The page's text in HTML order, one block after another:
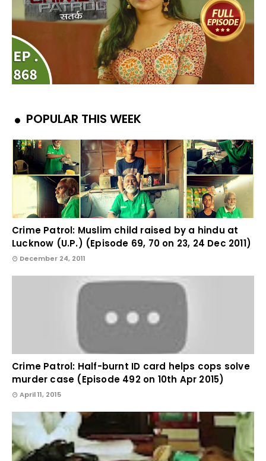
POPULAR THIS WEEK
Crime Patrol: Muslim child raised by a hindu at
Lucknow (U.P.) (Episode 69, 70 on 23, 24 Dec 2011)
December 24, 2011
Crime Patrol: Half-burnt ID card helps cops solve
murder case (Episode 492 on 10th Apr 2015)
April 11, 2015